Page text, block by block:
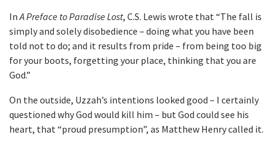
In A Preface to Paradise Lost, C.S. Lewis wrote that “The fall is
simply and solely disobedience – doing what you have been
told not to do; and it results from pride – from being too big
for your boots, forgetting your place, thinking that you are
God.”
On the outside, Uzzah’s intentions looked good – I certainly
questioned why God would kill him – but God could see his
heart, that “proud presumption”, as Matthew Henry called it.